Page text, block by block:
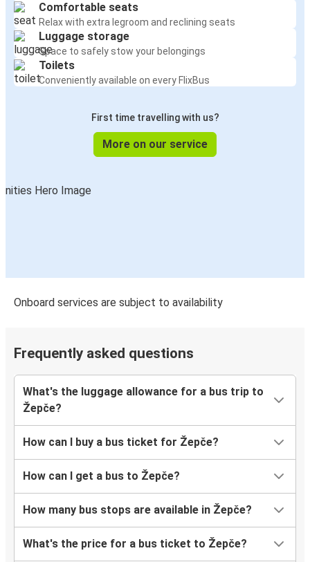
Comfortable seats
Relax with extra legroom and reclining seats
Luggage storage
Space to safely stow your belongings
Toilets
Conveniently available on every FlixBus
First time travelling with us?
More on our service
Onboard services are subject to availability
Frequently asked questions
What's the luggage allowance for a bus trip to
Žepče?
How can I buy a bus ticket for Žepče?
How can I get a bus to Žepče?
How many bus stops are available in Žepče?
What's the price for a bus ticket to Žepče?